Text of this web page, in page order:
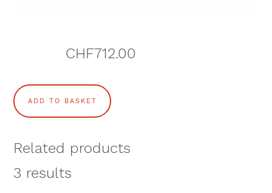
CHF712.00
S
E
N
A
ADD TO BASKET
Related products
3 results